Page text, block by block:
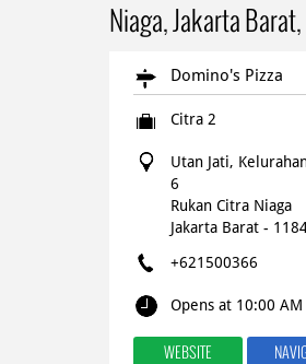
Niaga, Jakarta
Domino's Pizza
Citra 2
Utan Jati,
6
Rukan Citra Niaga
Jakarta Barat-
+621500366
Opens at 10:00 AM
WEBSITE